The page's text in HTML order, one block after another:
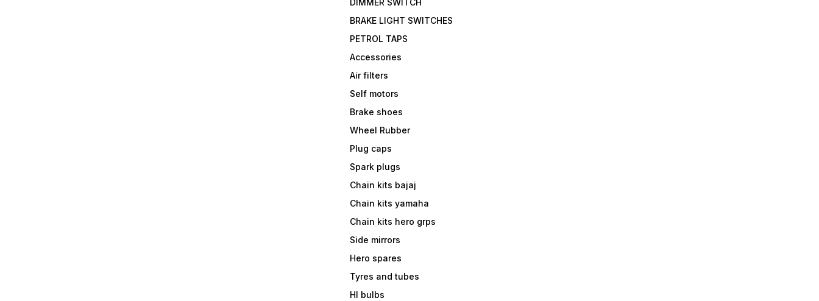
DIMMER SWITCH
BRAKE LIGHT SWITCHES
PETROL TAPS
Accessories
Air filters
Self motors
Brake shoes
Wheel Rubber
Plug caps
Spark plugs
Chain kits bajaj
Chain kits yamaha
Chain kits hero grps
Side mirrors
Hero spares
Tyres and tubes
Hl bulbs